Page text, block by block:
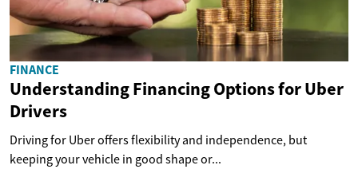
FINANCE
Understanding Financing Options for Uber
Drivers
Driving for Uber offers flexibility and independence, but
keeping your vehicle in good shape or...